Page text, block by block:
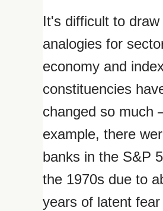
It's difficult to draw
analogies for
economy and
constituencies
changed so much
example, there
banks in the S&P
the 1970s due to
years of latent